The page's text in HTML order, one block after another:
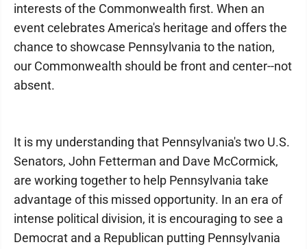
interests of the Commonwealth first. When an
event celebrates America's heritage and offers the
chance to showcase Pennsylvania to the nation,
our Commonwealth should be front and center--not
absent.
It is my understanding that Pennsylvania's two U.S.
Senators, John Fetterman and Dave McCormick,
are working together to help Pennsylvania take
advantage of this missed opportunity. In an era of
intense political division, it is encouraging to see a
Democrat and a Republican putting Pennsylvania